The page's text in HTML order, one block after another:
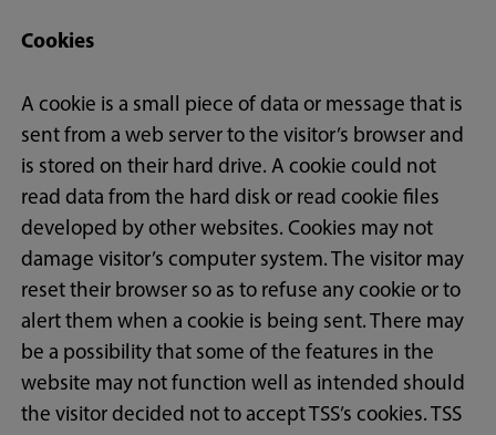
Cookies
A cookie is a small piece of data or message that is
sent from a web server to the visitor’s browser and
is stored on their hard drive. A cookie could not
read data from the hard disk or read cookie files
developed by other websites. Cookies may not
damage visitor’s computer system. The visitor may
reset their browser so as to refuse any cookie or to
alert them when a cookie is being sent. There may
be a possibility that some of the features in the
website may not function well as intended should
the visitor decided not to accept TSS’s cookies. TSS